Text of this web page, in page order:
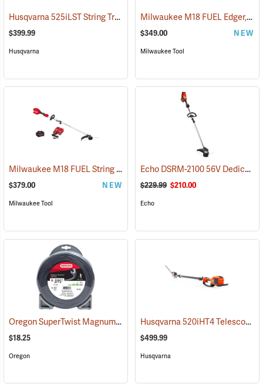
Husqvarna 525iLST String Trimmer (Does not include battery and charger.)
$399.99
Husqvarna
Milwaukee M18 FUEL Edger, Tool Only
$349.00 NEW
Milwaukee Tool
Milwaukee M18 FUEL String Trimmer with QUIK-LOK Kit (80484)
$379.00 NEW
Milwaukee Tool
Echo DSRM-2100 56V Dedicated Trimmer with 2.5Ah Battery and Charger
$229.99 $210.00
Echo
Oregon SuperTwist Magnum Gatorline, 0.095 gauge, 1 lb. Donut
$18.25
Oregon
Husqvarna 520iHT4 Telescopic Hedge Trimmer (Does not include battery and charger.)
$499.99
Husqvarna